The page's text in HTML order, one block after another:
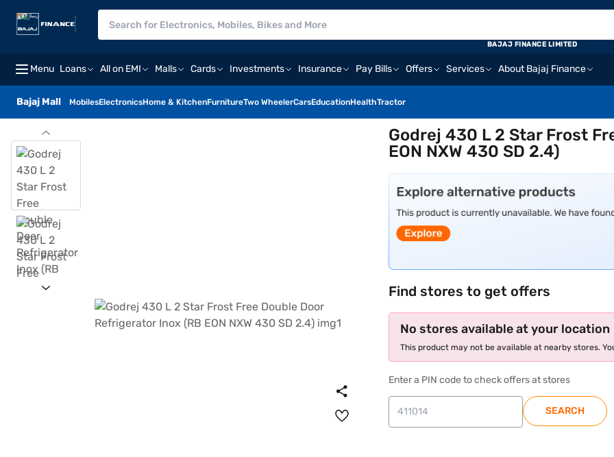
Menu Loans All on EMI Malls Cards Investments Insurance Pay Bills Offers Services About Bajaj Finance
Bajaj Mall MobilesElectronicsHome & KitchenFurnitureTwo WheelerCarsEducationHealthTractor
BAJAJ FINANCE LIMITED
Godrej 430 L 2 Star Frost
EON NXW 430 SD 2.4)
Find stores to get offers
No stores available at your location
This product may not be available at nearby stores.
Enter a PIN code to check offers at stores
SEARCH